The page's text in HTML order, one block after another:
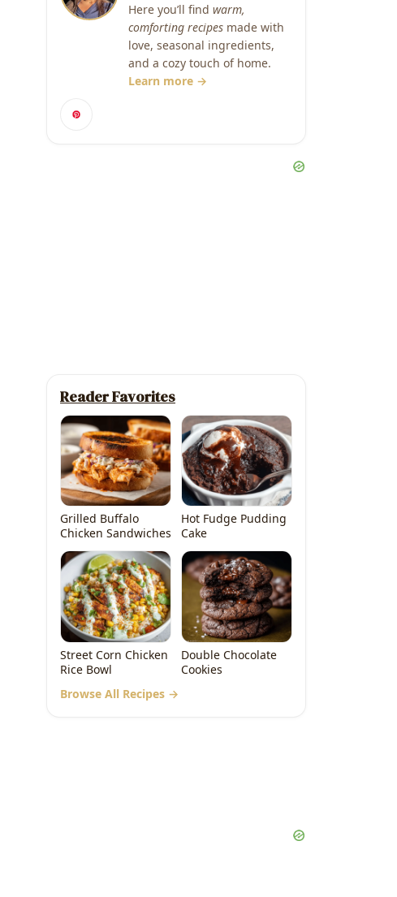
Here you’ll find warm,
comforting recipes made with
love, seasonal ingredients,
and a cozy touch of home.
Learn more →
Reader Favorites
Grilled Buffalo
Chicken Sandwiches
Hot Fudge Pudding
Cake
Street Corn Chicken
Rice Bowl
Double Chocolate
Cookies
Browse All Recipes →